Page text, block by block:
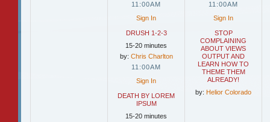
11:00AM
Sign In
DRUSH 1-2-3
15-20 minutes
by: Chris Charlton
11:00AM
Sign In
DEATH BY LOREM
IPSUM
15-20 minutes
11:00AM
Sign In
STOP
COMPLAINING
ABOUT VIEWS
OUTPUT AND
LEARN HOW TO
THEME THEM
ALREADY!
by: Helior Colorado